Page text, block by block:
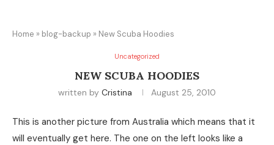
Home » blog-backup » New Scuba Hoodies
Uncategorized
NEW SCUBA HOODIES
written by Cristina August 25, 2010
This is another picture from Australia which means that it
will eventually get here. The one on the left looks like a